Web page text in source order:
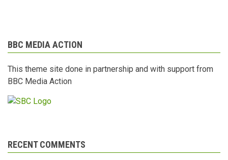
BBC MEDIA ACTION
This theme site done in partnership and with support from
BBC Media Action
RECENT COMMENTS